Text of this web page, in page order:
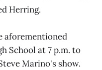
Herring.
aforementioned
School at 7 p.m. to
Marino's show.